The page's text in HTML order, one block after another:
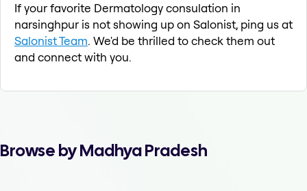
If your favorite Dermatology consulation in
narsinghpur is not showing up on Salonist, ping us at
Salonist Team. We'd be thrilled to check them out
and connect with you.
Browse by Madhya Pradesh